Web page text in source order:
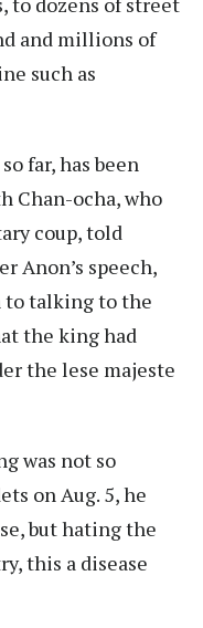
and millions of
such as
far, has been
Chan-ocha, who
coup, told
Anon’s speech,
to talking to the
the king had
the lese majeste
was not so
on Aug. 5, he
but hating the
this a disease